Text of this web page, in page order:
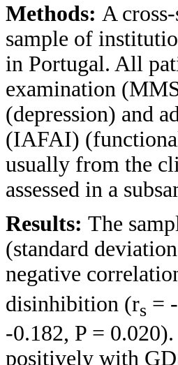
Methods: A
sample of
in Portugal. All
examination
(depression) and
(IAFAI)
usually from the
assessed in a
Results: The
(standard
negative
disinhibition (rs =
-0.182, P =
positively with